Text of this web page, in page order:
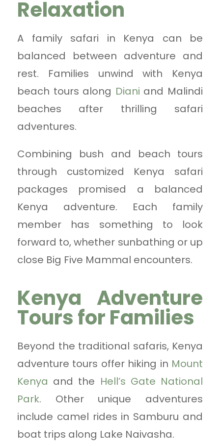
Relaxation
A family safari in Kenya can be
balanced between adventure and
rest. Families unwind with Kenya
beach tours along Diani and Malindi
beaches after thrilling safari
adventures.
Combining bush and beach tours
through customized Kenya safari
packages promised a balanced
Kenya adventure. Each family
member has something to look
forward to, whether sunbathing or up
close Big Five Mammal encounters.
Kenya Adventure
Tours for Families
Beyond the traditional safaris, Kenya
adventure tours offer hiking in Mount
Kenya and the Hell’s Gate National
Park. Other unique adventures
include camel rides in Samburu and
boat trips along Lake Naivasha.